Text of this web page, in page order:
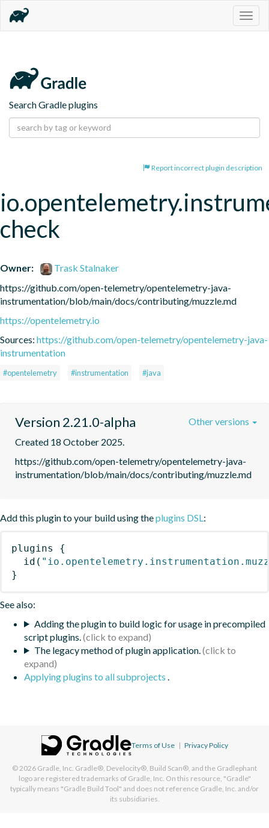
Search Gradle plugins
Report incorrect plugin description
check
Owner:
Trask Stalnaker
https://github.com/open-telemetry/opentelemetry-java-
instrumentation/blob/main/docs/contributing/muzzle.md
https://opentelemetry.io
Sources: https://github.com/open-telemetry/opentelemetry-java-
instrumentation
#opentelemetry #instrumentation #java
Version 2.21.0-alpha
Created 18 October 2025.
https://github.com/open-telemetry/opentelemetry-java-
instrumentation/blob/main/docs/contributing/muzzle.md
Other versions
Add this plugin to your build using theplugins DSL:
plugins
{
id (
}
See also:
Adding the plugin to build logic for usage in precompiled
script plugins.
The legacy method of plugin application.
Applying plugins to all subprojects .
Terms of Use | Privacy Policy
© 2026 Gradle, Inc. Gradle®, Develocity®, Build Scan®, and the Gradlephant
logo are registered trademarks of Gradle, Inc. On this resource, "Gradle"
typically means "Gradle Build Tool" and does not reference Gradle, Inc. and/or
its subsidiaries.